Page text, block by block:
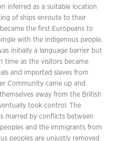
inferred as a suitable location
of ships enroute to their
the first Europeans to
with the indigenous people.
initially a language barrier but
time as the visitors became
and imported slaves from
Community came up and
away from the British
took control. The
marred by conflicts between
and the immigrants from
peoples are unjustly removed